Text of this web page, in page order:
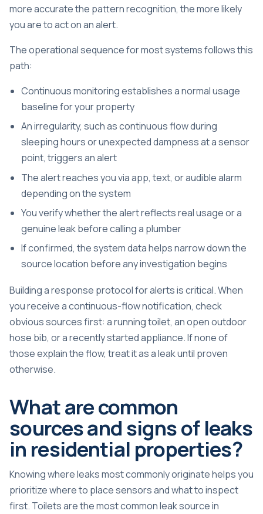
more accurate the pattern recognition, the more likely
you are to act on an alert.
The operational sequence for most systems follows this
path:
Continuous monitoring establishes a normal usage
baseline for your property
An irregularity, such as continuous flow during
sleeping hours or unexpected dampness at a sensor
point, triggers an alert
The alert reaches you via app, text, or audible alarm
depending on the system
You verify whether the alert reflects real usage or a
genuine leak before calling a plumber
If confirmed, the system data helps narrow down the
source location before any investigation begins
Building a response protocol for alerts is critical. When
you receive a continuous-flow notification, check
obvious sources first: a running toilet, an open outdoor
hose bib, or a recently started appliance. If none of
those explain the flow, treat it as a leak until proven
otherwise.
What are common
sources and signs of leaks
in residential properties?
Knowing where leaks most commonly originate helps you
prioritize where to place sensors and what to inspect
first. Toilets are the most common leak source in